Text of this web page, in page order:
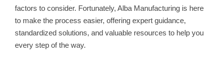
factors to consider. Fortunately, Alba Manufacturing is here
to make the process easier, offering expert guidance,
standardized solutions, and valuable resources to help you
every step of the way.